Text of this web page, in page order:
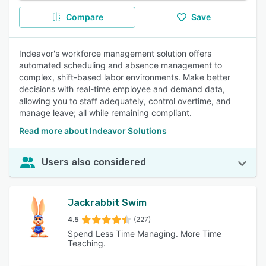
Compare Save
Indeavor's workforce management solution offers
automated scheduling and absence management to
complex, shift-based labor environments. Make better
decisions with real-time employee and demand data,
allowing you to staff adequately, control overtime, and
manage leave; all while remaining compliant.
Read more about Indeavor Solutions
Users also considered
Jackrabbit Swim
4.5 (227)
Spend Less Time Managing. More Time
Teaching.